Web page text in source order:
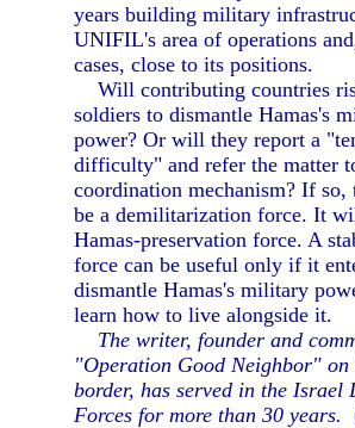
years building military
UNIFIL's area of operations
cases, close to its positions.
Will contributing countries
soldiers to dismantle Hamas's
power? Or will they report a
difficulty" and refer the matter
coordination mechanism? If
be a demilitarization force. It
Hamas-preservation force. A
force can be useful only if it
dismantle Hamas's military
learn how to live alongside it.
The writer, founder and
"Operation Good Neighbor" on
border, has served in the Israel
Forces for more than 30 years.